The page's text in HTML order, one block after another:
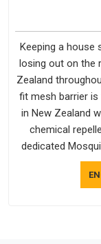
Keeping a
losing out on the
Zealand
fit mesh barrier
in New Zealand
chemical
dedicated
understand
good. If you are